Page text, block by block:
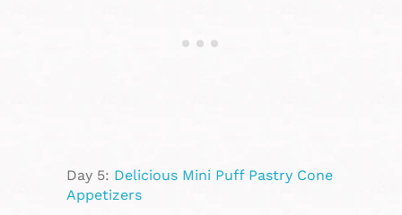
Day 5: Delicious Mini Puff Pastry Cone
Appetizers